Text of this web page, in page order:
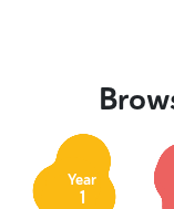
Year
1